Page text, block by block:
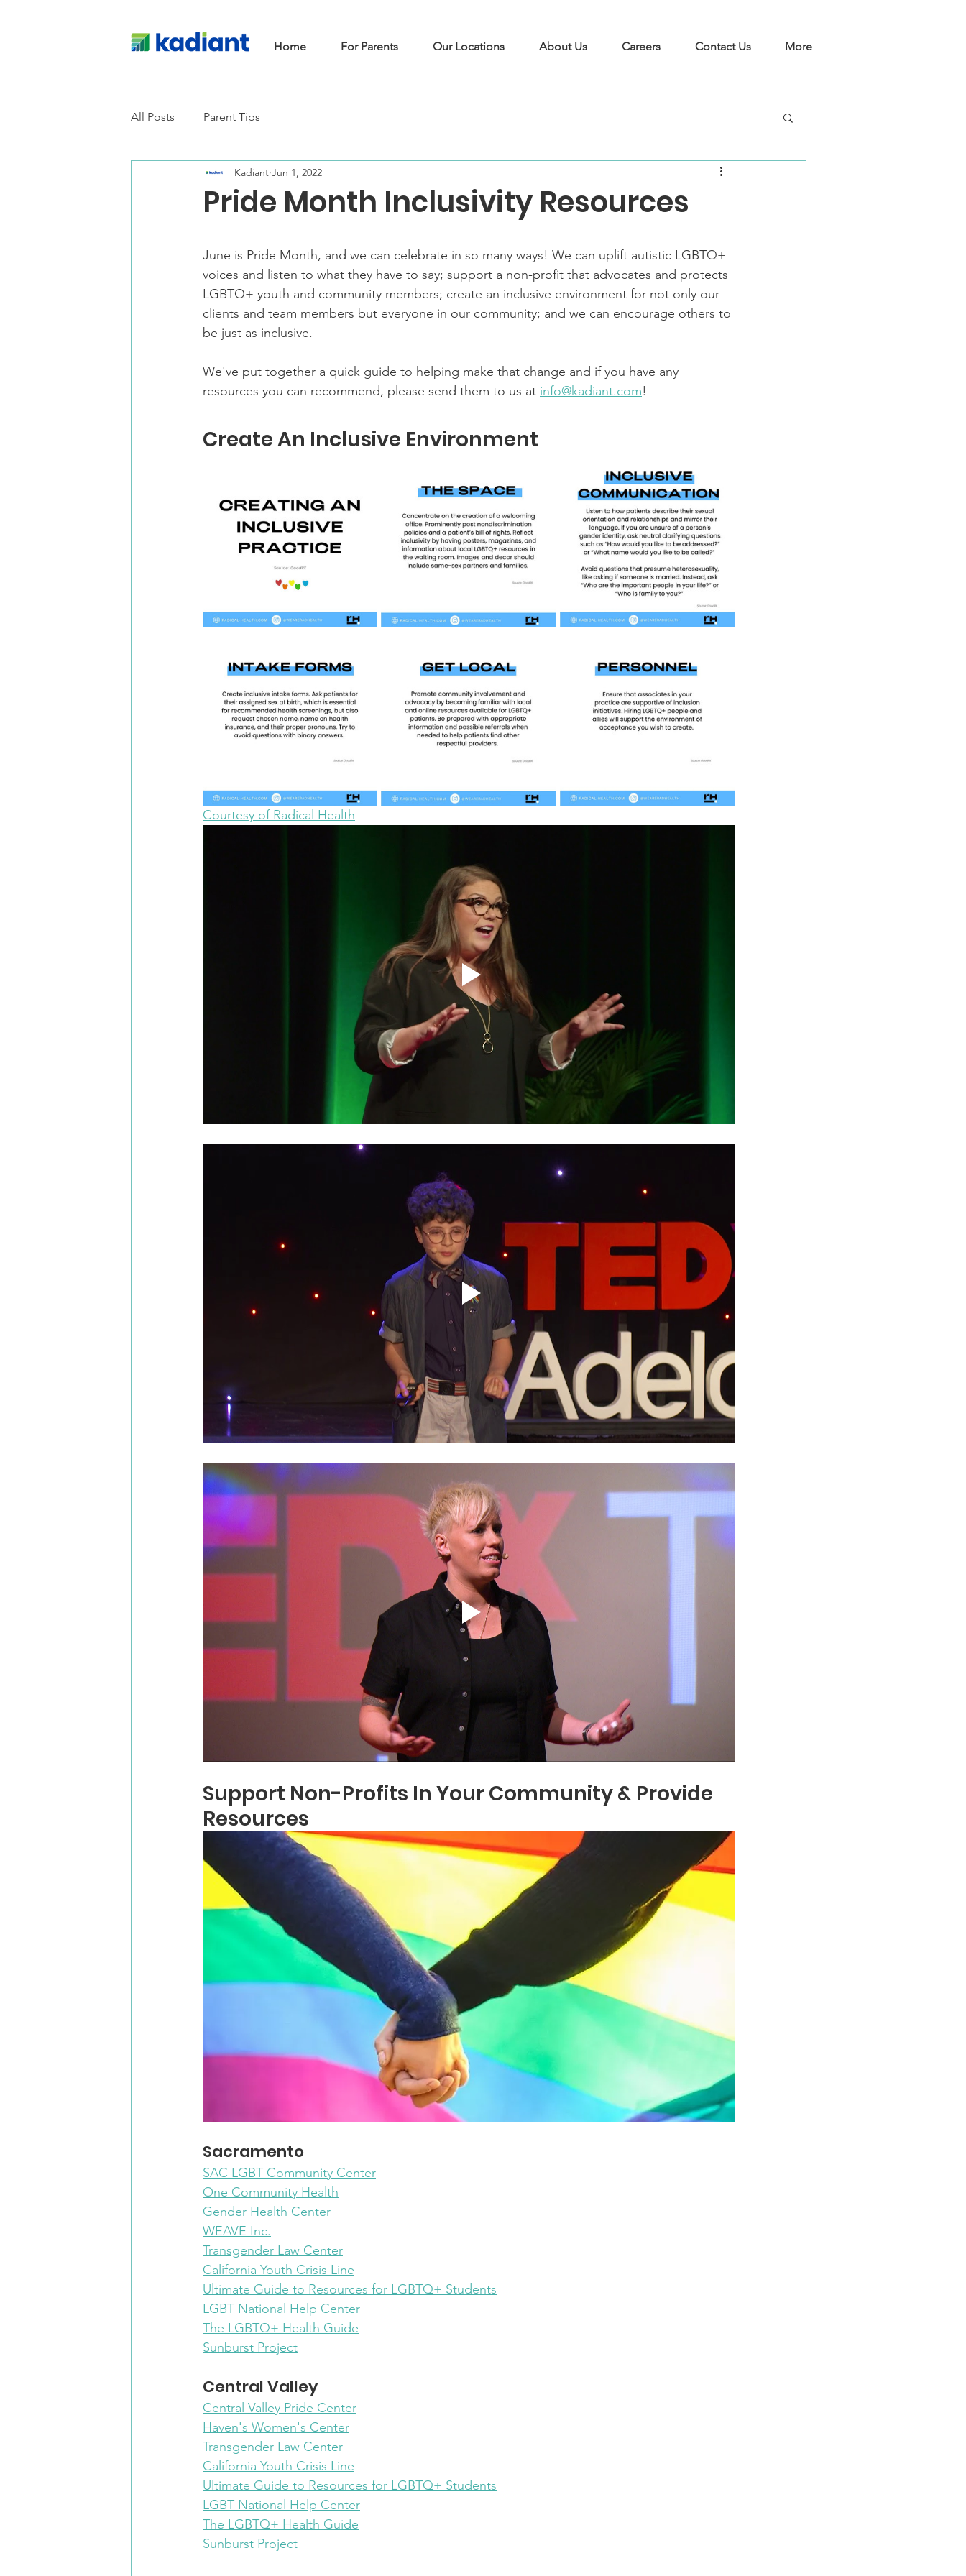
Home For Parents Our Locations About Us Careers Contact Us More
All Posts Parent Tips
Pride Month Inclusivity Resources
Kadiant Jun 1, 2022
June is Pride Month, and we can celebrate in so many ways! We can uplift autistic LGBTQ+
voices and listen to what they have to say; support a non-profit that advocates and protects
LGBTQ+ youth and community members; create an inclusive environment for not only our
clients and team members but everyone in our community; and we can encourage others to
be just as inclusive.
We've put together a quick guide to helping make that change and if you have any
resources you can recommend, please send them to us at info@kadiant.com!
Create An Inclusive Environment
Courtesy of Radical Health
Support Non-Profits In Your Community & Provide
Resources
Sacramento
SAC LGBT Community Center
One Community Health
Gender Health Center
WEAVE Inc.
Transgender Law Center
California Youth Crisis Line
Ultimate Guide to Resources for LGBTQ+ Students
LGBT National Help Center
The LGBTQ+ Health Guide
Sunburst Project
Central Valley
Central Valley Pride Center
Haven's Women's Center
Transgender Law Center
California Youth Crisis Line
Ultimate Guide to Resources for LGBTQ+ Students
LGBT National Help Center
The LGBTQ+ Health Guide
Sunburst Project